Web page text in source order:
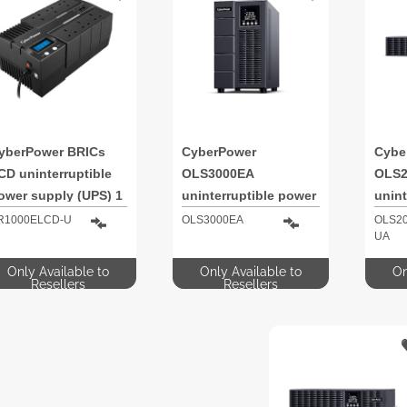
BRICs
uninterruptible
supply (UPS) 1
600 W 6 AC
U
Only Available to
Resellers
CyberPower
OLS3000EA
uninterruptible power
supply (UPS) Double-
kVA 2700 W 8 AC
outlet(s)
OLS3000EA
Only Available to
Resellers
kVA
UA